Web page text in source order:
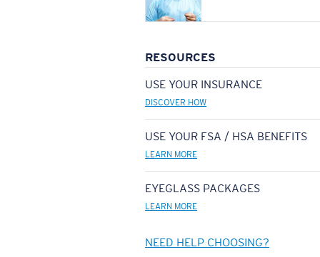
RESOURCES
USE YOUR INSURANCE
DISCOVER HOW
USE YOUR FSA / HSA BENEFITS
LEARN MORE
EYEGLASS PACKAGES
LEARN MORE
NEED HELP CHOOSING?